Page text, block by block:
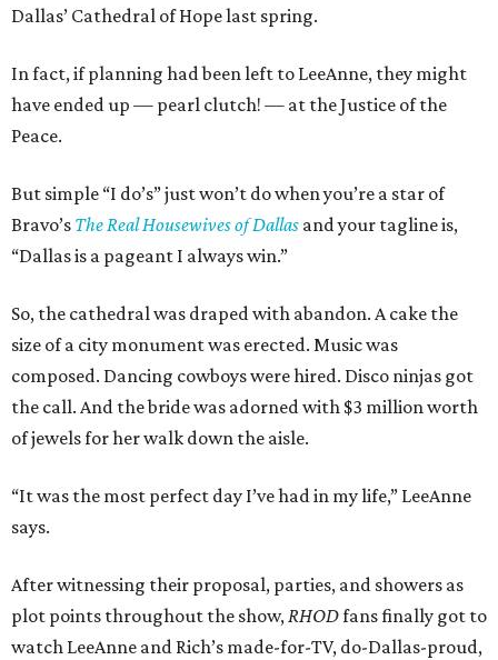
Dallas’ Cathedral of Hope last spring.
In fact, if planning had been left to LeeAnne, they might
have ended up — pearl clutch! — at the Justice of the
Peace.
But simple “I do’s” just won’t do when you’re a star of
Bravo’s The Real Housewives of Dallas and your tagline is,
“Dallas is a pageant I always win.”
So, the cathedral was draped with abandon. A cake the
size of a city monument was erected. Music was
composed. Dancing cowboys were hired. Disco ninjas got
the call. And the bride was adorned with $3 million worth
of jewels for her walk down the aisle.
“It was the most perfect day I’ve had in my life,” LeeAnne
says.
After witnessing their proposal, parties, and showers as
plot points throughout the show,RHODfans finally got to
watch LeeAnne and Rich’s made-for-TV, do-Dallas-proud,